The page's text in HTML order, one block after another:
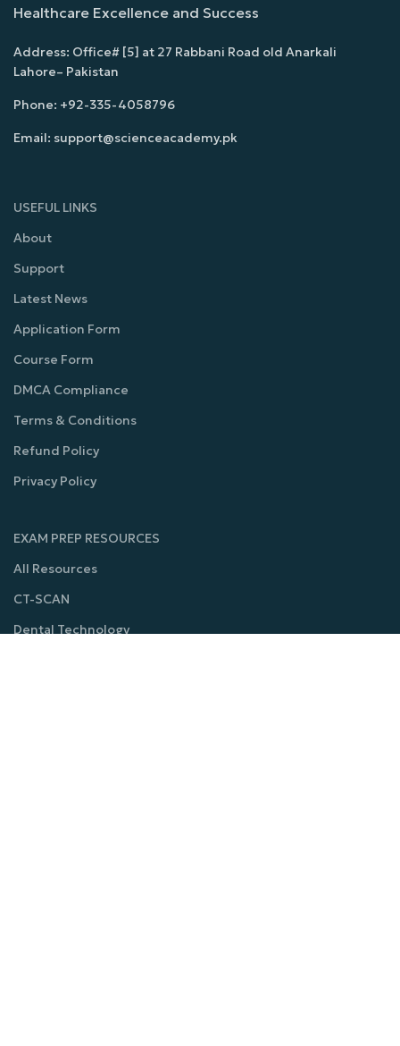
Healthcare Excellence and Success
Address: Office# [5] at 27 Rabbani Road old Anarkali
Lahore– Pakistan
Phone: +92-335-4058796
Email: support@scienceacademy.pk
USEFUL LINKS
About
Support
Latest News
Application Form
Course Form
DMCA Compliance
Terms & Conditions
Refund Policy
Privacy Policy
EXAM PREP RESOURCES
All Resources
CT-SCAN
Dental Technology